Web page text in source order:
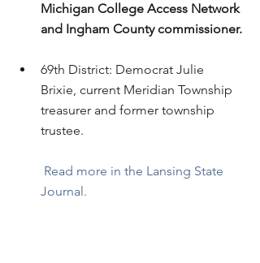
Michigan College Access Network
and Ingham County commissioner.
69th District: Democrat Julie
Brixie, current Meridian Township
treasurer and former township
trustee.
Read more in the Lansing State
Journal.